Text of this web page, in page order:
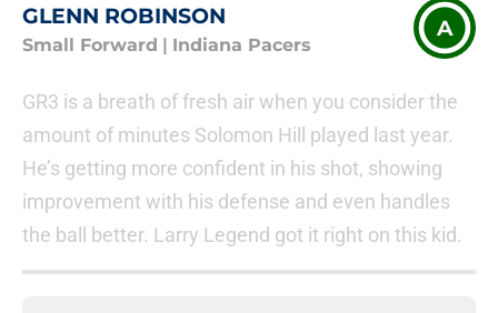
GLENN ROBINSON
Small Forward Indiana Pacers
A
GR3 is a breath of fresh air when you consider the
amount of minutes Solomon Hill played last year.
He’s getting more confident in his shot, showing
improvement with his defense and even handles
the ball better. Larry Legend got it right on this kid.